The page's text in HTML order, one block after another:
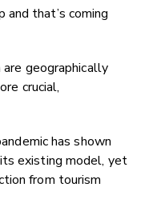
that’s coming
geographically
crucial,
has shown
existing model, yet
from tourism